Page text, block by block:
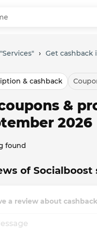
› Get cashback
& cashback
&
2026
found
of Socialboost
a review about